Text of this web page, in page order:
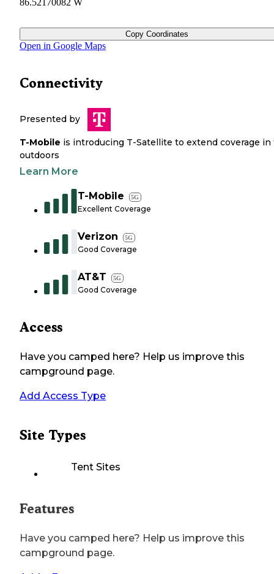
86.52170082 W
Copy Coordinates
Open in Google Maps
Connectivity
Presented by
T-Mobile is introducing T-Satellite to extend coverage in
outdoors
Learn More
T-Mobile 5G
Excellent Coverage
Verizon 5G
Good Coverage
AT&T 5G
Good Coverage
Access
Have you camped here? Help us improve this
campground page.
Add Access Type
Site Types
Tent Sites
Features
Have you camped here? Help us improve this
campground page.